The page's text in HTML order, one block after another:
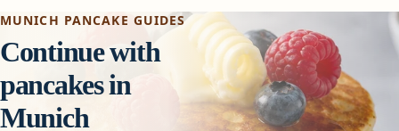
MUNICH PANCAKE GUIDES
Continue with
pancakes in
Munich